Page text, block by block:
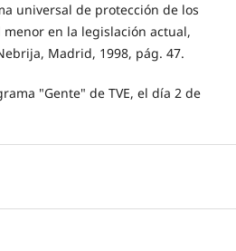
universal de protección de los
en la legislación actual,
Madrid, 1998, pág. 47.
"Gente" de TVE, el día 2 de